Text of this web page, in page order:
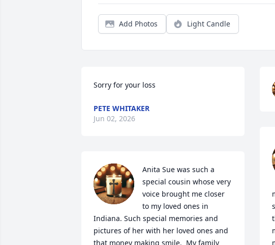
Add Photos Light Candle
Sorry for your loss
PETE WHITAKER
Jun 02, 2026
Anita Sue was such a
special cousin whose very
voice brought me closer
to my loved ones in
Indiana. Such special memories and
pictures of her with her loved ones and
that money making smile.  My family